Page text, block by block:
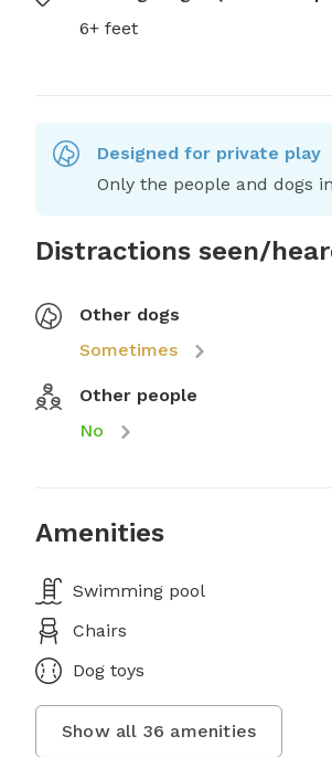
6+ feet
Designed for private play
Only the people and dogs
Distractions seen/
Other dogs
Sometimes
Other people
No
Amenities
Swimming pool
Chairs
Dog toys
Show all 36 amenities